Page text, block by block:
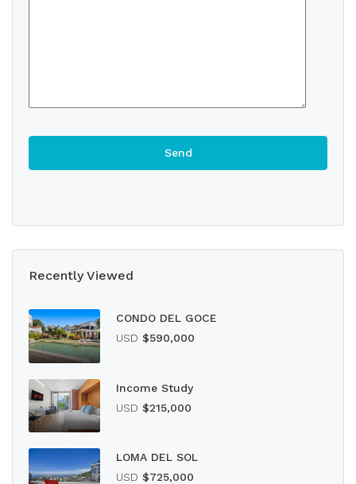
Recently Viewed
CONDO DEL GOCE
USD $590,000
Income Study
USD $215,000
LOMA DEL SOL
USD $725,000